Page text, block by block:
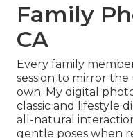
Family
CA
Every family
session to mirror
own. My digital
classic and lifestyle
all-natural
gentle poses when